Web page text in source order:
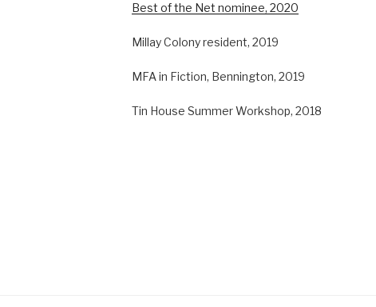
Best of the Net nominee, 2020
Millay Colony resident, 2019
MFA in Fiction, Bennington, 2019
Tin House Summer Workshop, 2018